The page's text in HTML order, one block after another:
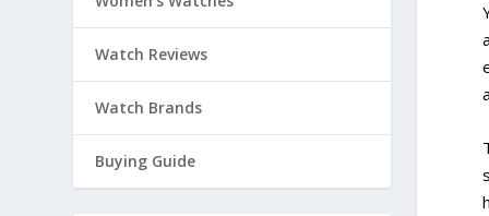
Watch Reviews
Watch Brands
Buying Guide